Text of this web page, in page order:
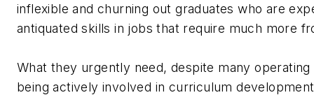
inflexible and churning out graduates who are
antiquated skills in jobs that require much more
What they urgently need, despite many operating
being actively involved in curriculum